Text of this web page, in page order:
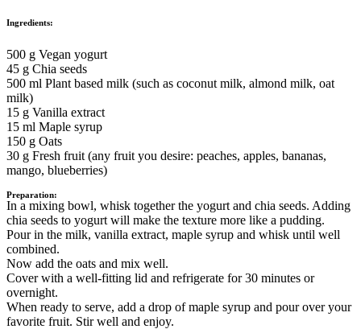
Ingredients:
500 g Vegan yogurt
45 g Chia seeds
500 ml Plant based milk (such as coconut milk, almond milk, oat
milk)
15 g Vanilla extract
15 ml Maple syrup
150 g Oats
30 g Fresh fruit (any fruit you desire: peaches, apples, bananas,
mango, blueberries)
Preparation:
In a mixing bowl, whisk together the yogurt and chia seeds. Adding
chia seeds to yogurt will make the texture more like a pudding.
Pour in the milk, vanilla extract, maple syrup and whisk until well
combined.
Now add the oats and mix well.
Cover with a well-fitting lid and refrigerate for 30 minutes or
overnight.
When ready to serve, add a drop of maple syrup and pour over your
favorite fruit. Stir well and enjoy.